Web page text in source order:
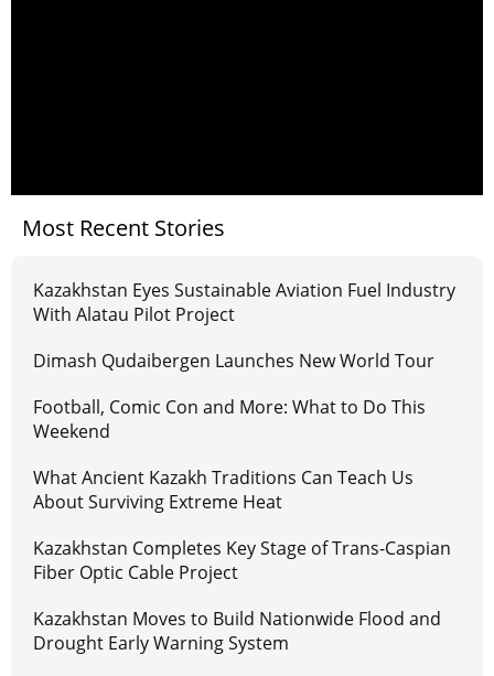
Most Recent Stories
Kazakhstan Eyes Sustainable Aviation Fuel Industry
With Alatau Pilot Project
Dimash Qudaibergen Launches New World Tour
Football, Comic Con and More: What to Do This
Weekend
What Ancient Kazakh Traditions Can Teach Us
About Surviving Extreme Heat
Kazakhstan Completes Key Stage of Trans-Caspian
Fiber Optic Cable Project
Kazakhstan Moves to Build Nationwide Flood and
Drought Early Warning System